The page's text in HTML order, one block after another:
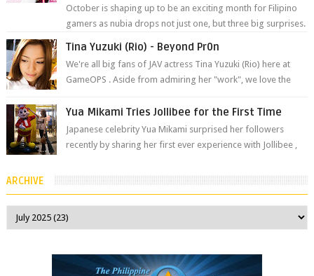
October is shaping up to be an exciting month for Filipino
gamers as nubia drops not just one, but three big surprises.
Tina Yuzuki (Rio) - Beyond Pr0n
We're all big fans of JAV actress Tina Yuzuki (Rio) here at
GameOPS . Aside from admiring her "work", we love the
Yua Mikami Tries Jollibee for the First Time
Japanese celebrity Yua Mikami surprised her followers
recently by sharing her first ever experience with Jollibee ,
ARCHIVE